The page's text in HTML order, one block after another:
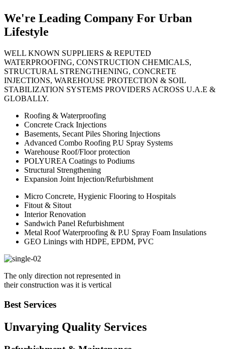
We're Leading Company For Urban
Lifestyle
WELL KNOWN SUPPLIERS & REPUTED
WATERPROOFING, CONSTRUCTION CHEMICALS,
STRUCTURAL STRENGTHENING, CONCRETE
INJECTIONS, WAREHOUSE PROTECTION & SOIL
STABILIZATION SYSTEMS PROVIDERS ACROSS U.A.E &
GLOBALLY.
Roofing & Waterproofing
Concrete Crack Injections
Basements, Secant Piles Shoring Injections
Advanced Combo Roofing P.U Spray Systems
Warehouse Roof/Floor protection
POLYUREA Coatings to Podiums
Structural Strengthening
Expansion Joint Injection/Refurbishment
Micro Concrete, Hygienic Flooring to Hospitals
Fitout & Sitout
Interior Renovation
Sandwich Panel Refurbishment
Metal Roof Waterproofing & P.U Spray Foam Insulations
GEO Linings with HDPE, EPDM, PVC
The only direction not represented in
their construction was it is vertical
Best Services
Unvarying Quality Services